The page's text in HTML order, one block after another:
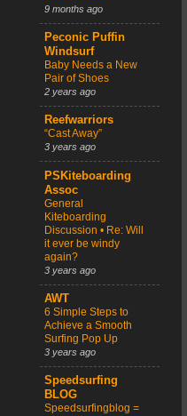
9 months ago
Peconic Puffin
Windsurf
Baby Needs a New
Pair of Shoes
2 years ago
Reefwarriors
“Cast Away”
3 years ago
PSKiteboarding
Assoc
General
Kiteboarding
Discussion • Re: Will
it ever be windy
again?
3 years ago
AWT
6 Simple Steps to
Achieve a Smooth
Surfing Pop Up
3 years ago
Speedsurfing
BLOG
Speedsurfingblog =